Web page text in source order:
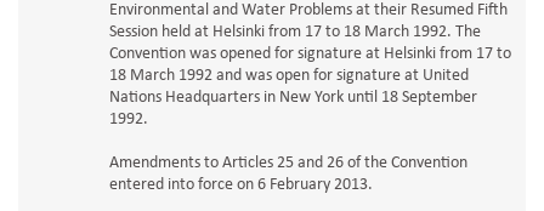
Environmental and Water Problems at their Resumed Fifth
Session held at Helsinki from 17 to 18 March 1992. The
Convention was opened for signature at Helsinki from 17 to
18 March 1992 and was open for signature at United
Nations Headquarters in New York until 18 September
1992.
Amendments to Articles 25 and 26 of the Convention
entered into force on 6 February 2013.